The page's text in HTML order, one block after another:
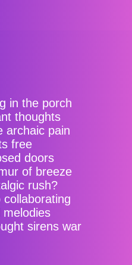
in the porch
thoughts
archaic pain
free
doors
of breeze
rush?
sirens war